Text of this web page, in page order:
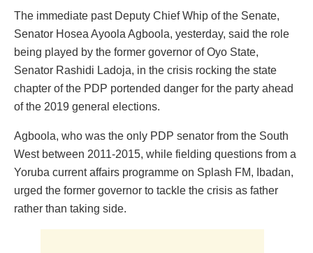
The immediate past Deputy Chief Whip of the Senate,
Senator Hosea Ayoola Agboola, yesterday, said the role
being played by the former governor of Oyo State,
Senator Rashidi Ladoja, in the crisis rocking the state
chapter of the PDP portended danger for the party ahead
of the 2019 general elections.
Agboola, who was the only PDP senator from the South
West between 2011-2015, while fielding questions from a
Yoruba current affairs programme on Splash FM, Ibadan,
urged the former governor to tackle the crisis as father
rather than taking side.